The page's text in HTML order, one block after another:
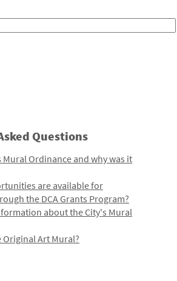
Questions
Mural Ordinance and why was it
are available for
the DCA Grants Program?
about the City's Mural
Original Art Mural?